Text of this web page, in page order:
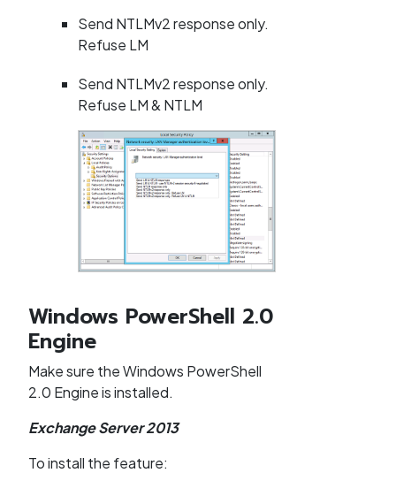
Send NTLMv2 response only.
Refuse LM
Send NTLMv2 response only.
Refuse LM & NTLM
Windows PowerShell 2.0
Engine
Make sure the Windows PowerShell
2.0 Engine is installed.
Exchange Server 2013
To install the feature: